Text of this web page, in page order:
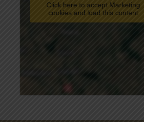
Click here to accept Marketing
cookies and load this content